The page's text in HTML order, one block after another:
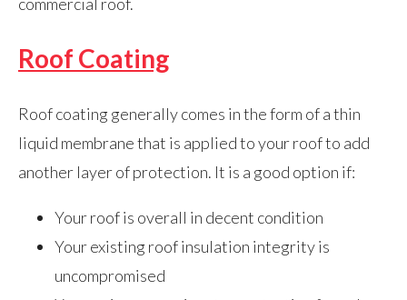
Roof Coating
Roof coating generally comes in the form of a thin
liquid membrane that is applied to your roof to add
another layer of protection. It is a good option if:
Your roof is overall in decent condition
Your existing roof insulation integrity is
uncompromised